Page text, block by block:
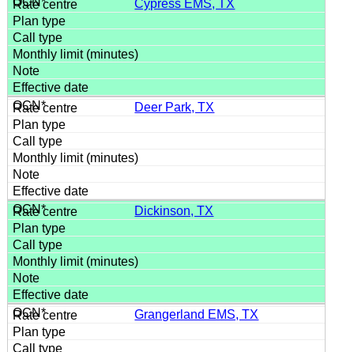
Cypress EMS, TX
Deer Park, TX
Dickinson, TX
Grangerland EMS, TX